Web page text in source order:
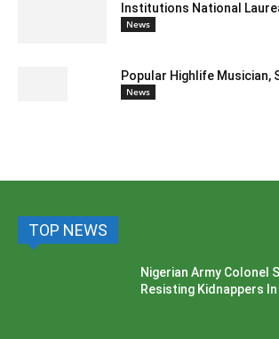
Institutions National
News
Popular Highlife Musician,
News
TOP NEWS
Nigerian Army Colonel
Resisting Kidnappers